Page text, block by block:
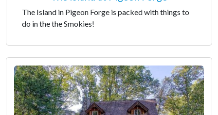
The Island in Pigeon Forge is packed with things to
do in the the Smokies!